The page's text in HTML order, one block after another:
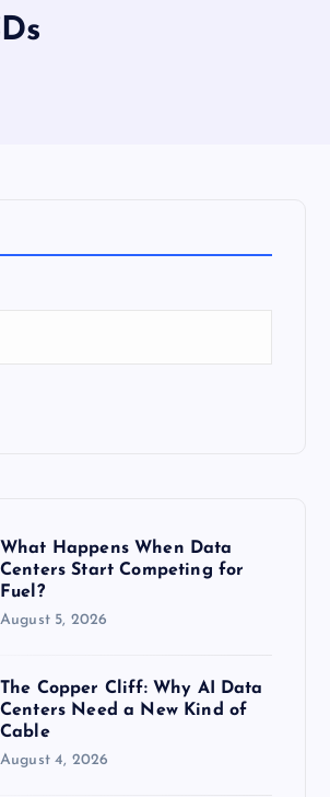
What Happens When Data
Centers Start Competing for
Fuel?
August 5, 2026
The Copper Cliff: Why AI Data
Centers Need a New Kind of
Cable
August 4, 2026